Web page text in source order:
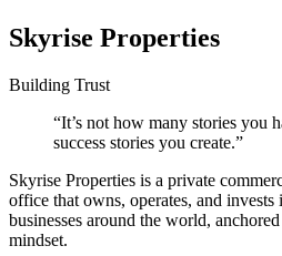
Skyrise Properties
Building Trust
“It’s not how many stories you
success stories you create.”
Skyrise Properties is a private
office that owns, operates, and invests
businesses around the world,
mindset.